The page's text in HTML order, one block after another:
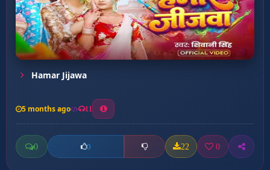
Hamar Jijawa
5 months ago 11
0 0 22 0